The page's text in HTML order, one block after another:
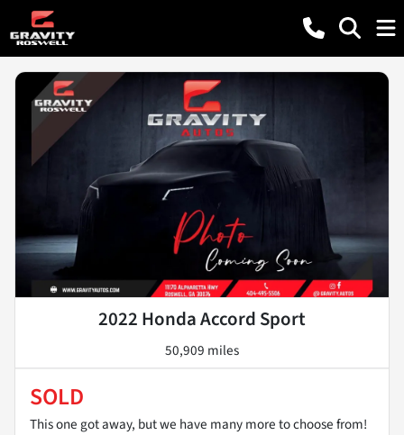
2022 Honda Accord Sport
50,909 miles
SOLD
This one got away, but we have many more to choose from!